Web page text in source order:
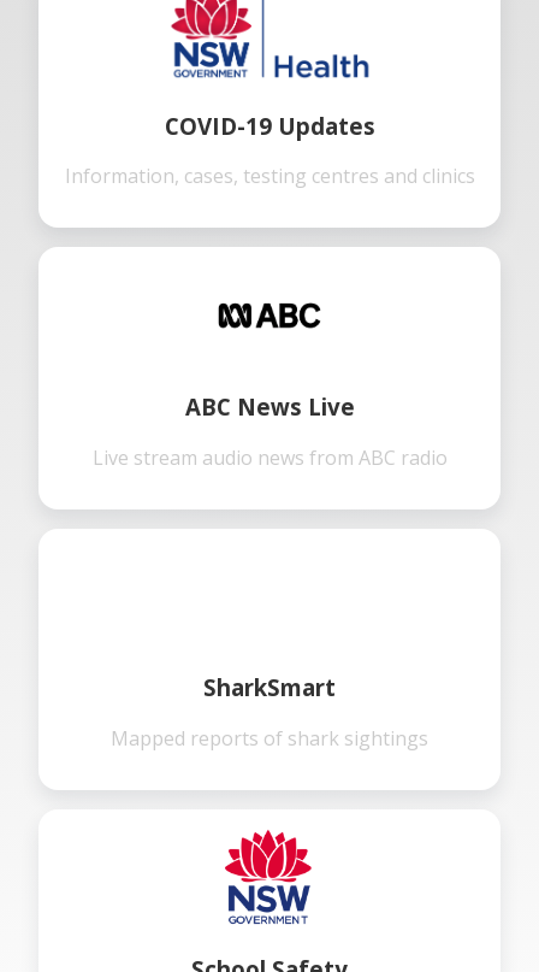
COVID-19 Updates
Information, cases, testing centres and clinics
ABC News Live
Live stream audio news from ABC radio
SharkSmart
Mapped reports of shark sightings